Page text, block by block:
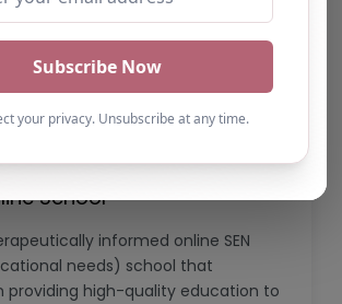
School
informed online SEN
needs) school that
providing high-quality education to